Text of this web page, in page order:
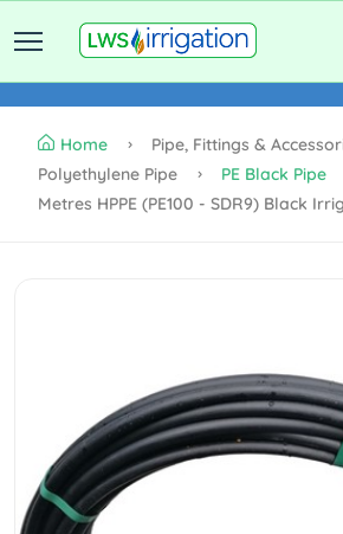
Home
Pipe, Fittings &
Polyethylene Pipe
PE Black Pipe
Metres HPPE (PE100 - SDR9) Black